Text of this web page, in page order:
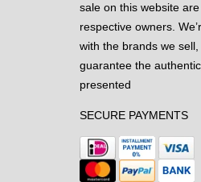
sale on this website
respective owners.
with the brands we
guarantee the
presented
SECURE PAYMENTS